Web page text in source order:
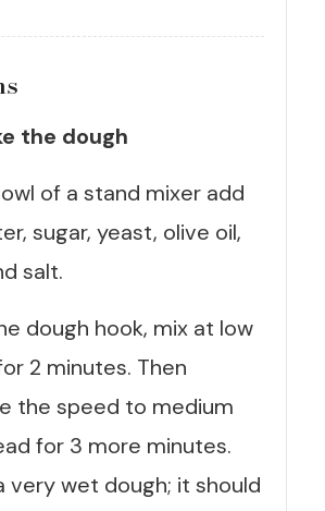
the dough
of a stand mixer add
sugar, yeast, olive oil,
salt.
dough hook, mix at low
2 minutes. Then
the speed to medium
for 3 more minutes.
very wet dough; it should